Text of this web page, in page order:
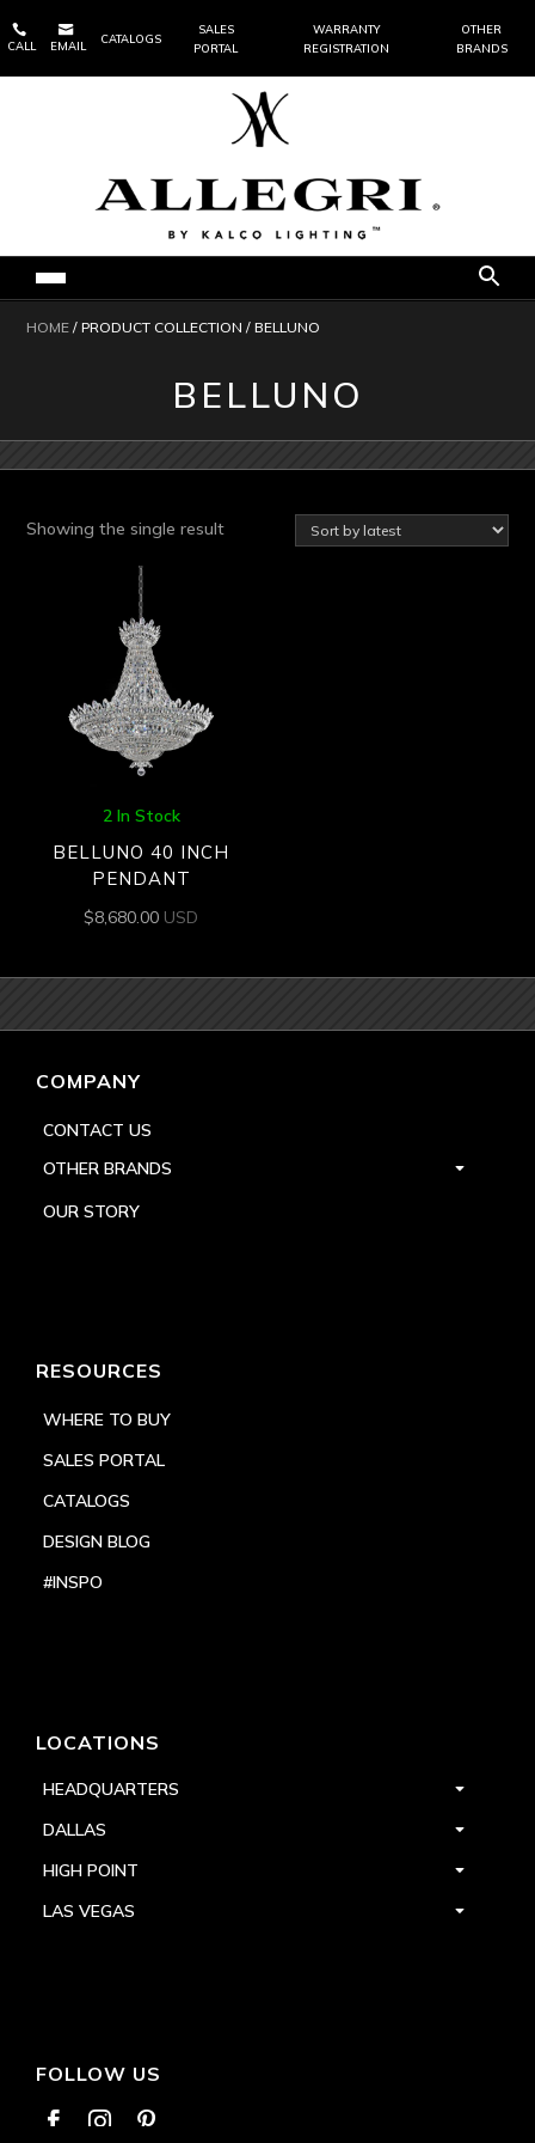

CALL

EMAIL
CATALOGS
SALES
PORTAL
WARRANTY
REGISTRATION
OTHER
BRANDS
HOME / PRODUCT COLLECTION / BELLUNO
BELLUNO
Showing the single result
2 In Stock
BELLUNO 40 INCH
PENDANT
$8,680.00 USD
COMPANY
CONTACT US
OTHER BRANDS
OUR STORY
RESOURCES
WHERE TO BUY
SALES PORTAL
CATALOGS
DESIGN BLOG
#INSPO
LOCATIONS
HEADQUARTERS
DALLAS
HIGH POINT
LAS VEGAS
FOLLOW US
  